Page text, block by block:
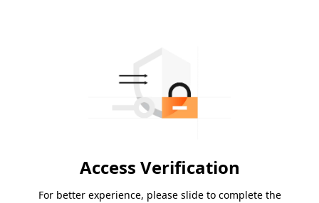
Access Verification
For better experience, please slide to complete the